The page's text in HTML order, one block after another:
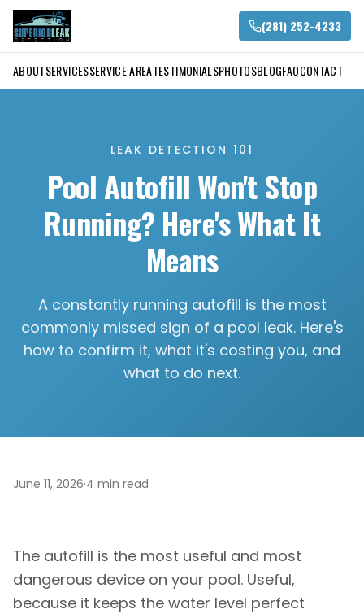
(281) 252-4233
ABOUTSERVICESSERVICE AREATESTIMONIALSPHOTOSBLOGFAQCONTACT
LEAK DETECTION 101
Pool Autofill Won't Stop
Running? Here's What It
Means
A constantly running autofill is the most
commonly missed sign of a pool leak. Here's
how to confirm it, what it's costing you, and
what to do next.
June 11, 2026·4 min read
The autofill is the most useful and most
dangerous device on your pool. Useful,
because it keeps the water level perfect